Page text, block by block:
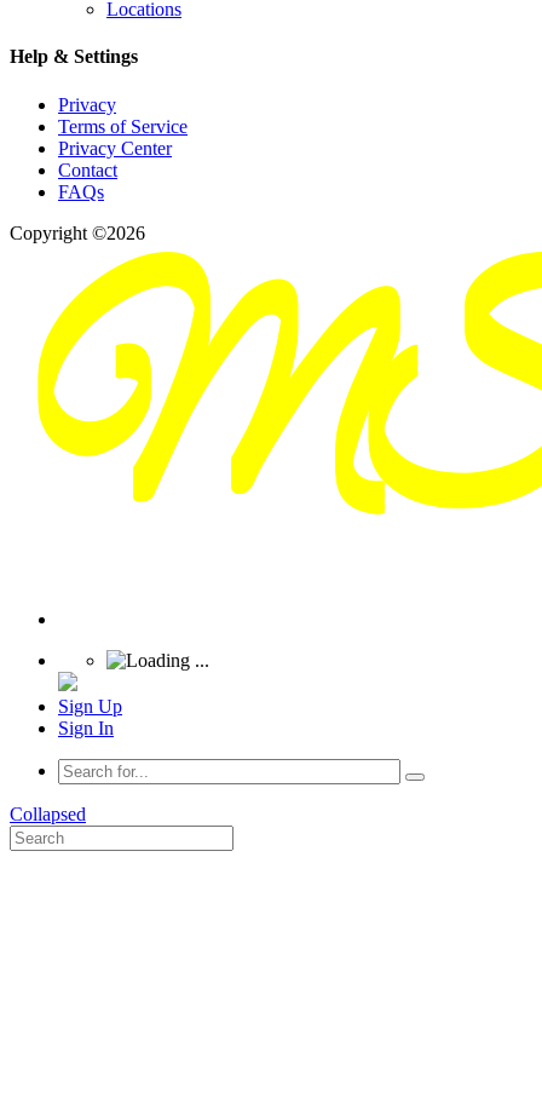
Locations
Help & Settings
Privacy
Terms of Service
Privacy Center
Contact
FAQs
Copyright ©2026
Sign Up
Sign In
Collapsed